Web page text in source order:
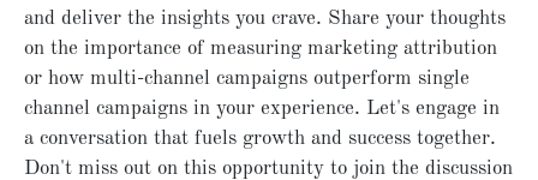
and deliver the insights you crave. Share your thoughts
on the importance of measuring marketing attribution
or how multi-channel campaigns outperform single
channel campaigns in your experience. Let's engage in
a conversation that fuels growth and success together.
Don't miss out on this opportunity to join the discussion